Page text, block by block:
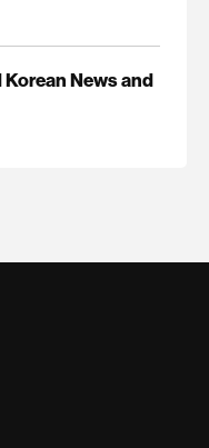
News and